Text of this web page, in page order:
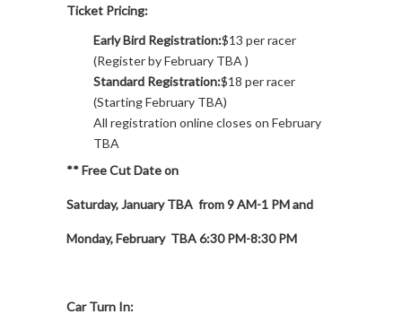
Ticket Pricing:
Early Bird Registration:$13 per racer
(Register by February TBA )
Standard Registration:$18 per racer
(Starting February TBA)
All registration online closes on February
TBA
** Free Cut Date on
Saturday, January TBA from 9 AM-1 PM and
Monday, February TBA 6:30 PM-8:30 PM
Car Turn In: